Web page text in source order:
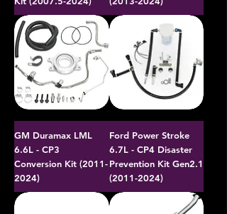
GM Duramax LML
6.6L - CP3
Conversion Kit (2011-
2024)
Ford Power Stroke
6.7L - CP4 Disaster
Prevention Kit Gen2.1
(2011-2024)